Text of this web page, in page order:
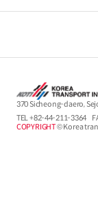
370 Sicheong-daero,
TEL+82-44-211-3364
COPYRIGHT© Korea